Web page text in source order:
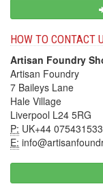
HOW TO CONTACT
Artisan Foundry
Artisan Foundry
7 Baileys Lane
Hale Village
Liverpool L24 5RG
P: UK+44
E: